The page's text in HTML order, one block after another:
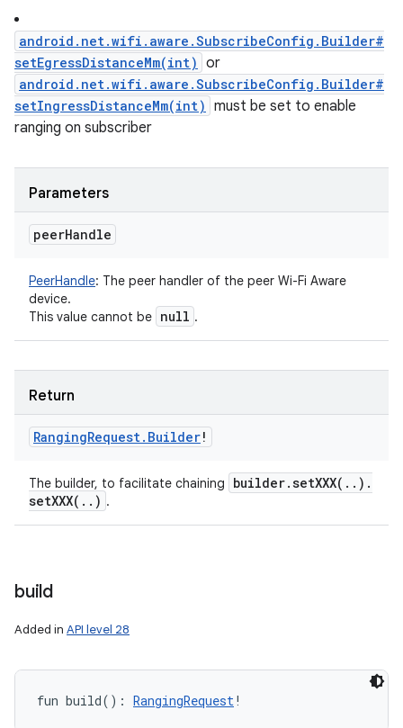
android.net.wifi.aware.SubscribeConfig.Builder#
setEgressDistanceMm(int) or
android.net.wifi.aware.SubscribeConfig.Builder#
setIngressDistanceMm(int) must be set to enable
ranging on subscriber
Parameters
peerHandle
PeerHandle: The peer handler of the peer Wi-Fi Aware
device.
This value cannot be null .
Return
RangingRequest. Builder!
The builder, to facilitate chaining builder.setXXX( . . ) .
setXXX( . . ) .
build
Added in API level 28
fun build( ) : RangingRequest!